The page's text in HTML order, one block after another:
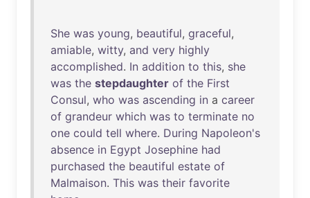
She was young, beautiful, graceful,
amiable, witty, and very highly
accomplished. In addition to this, she
was the stepdaughter of the First
Consul, who was ascending in a career
of grandeur which was to terminate no
one could tell where. During Napoleon's
absence in Egypt Josephine had
purchased the beautiful estate of
Malmaison. This was their favorite